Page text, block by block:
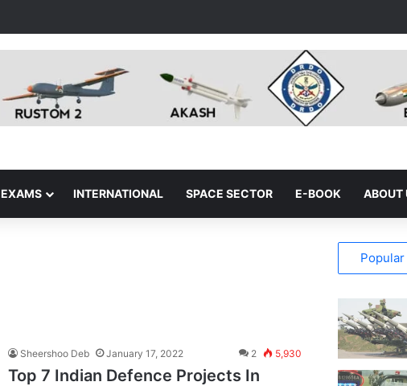
EXAMS INTERNATIONAL SPACE SECTOR E-BOOK ABOUT
Sheershoo Deb January 17, 2022 2 5,930
Top 7 Indian Defence Projects In
Popular